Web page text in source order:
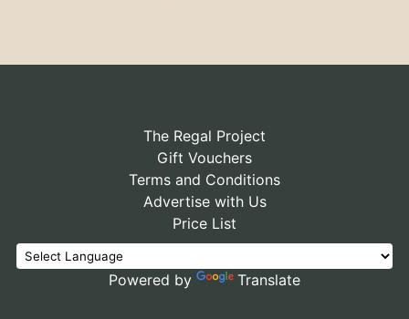
The Regal Project
Gift Vouchers
Terms and Conditions
Advertise with Us
Price List
Powered by Translate